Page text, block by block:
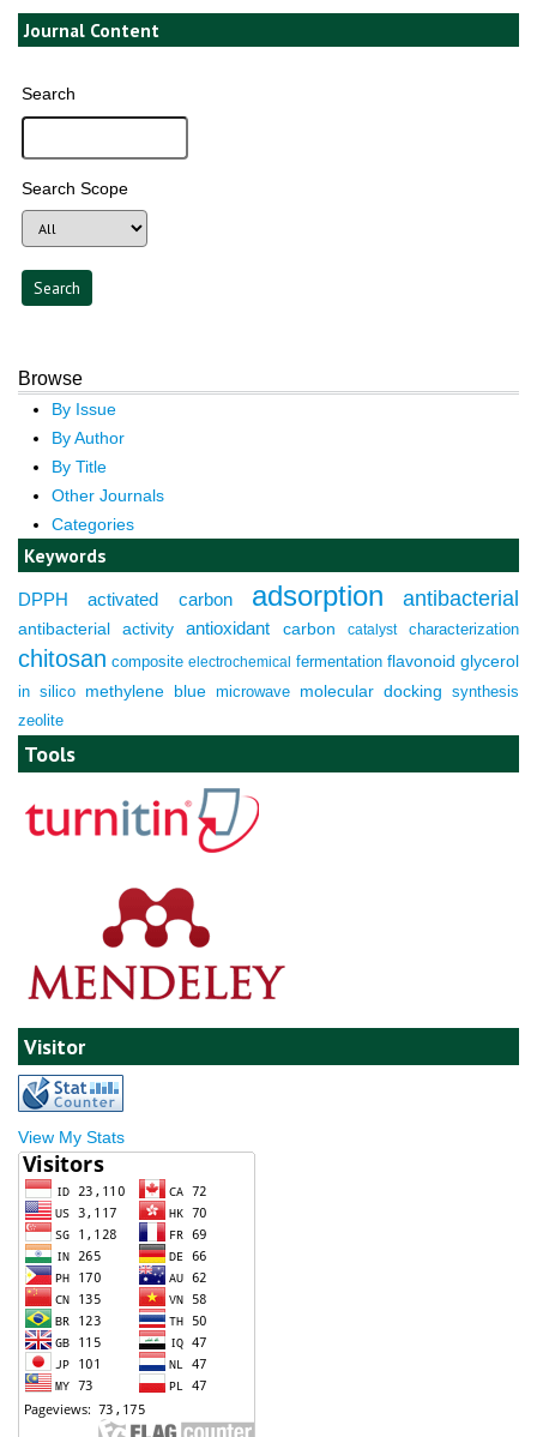
Journal Content
Search
Search Scope
Browse
By Issue
By Author
By Title
Other Journals
Categories
Keywords
DPPH activated carbon adsorption antibacterial
antibacterial activity antioxidant carbon catalyst characterization
chitosan composite electrochemical fermentation flavonoid glycerol
in silico methylene blue microwave molecular docking synthesis
zeolite
Tools
Visitor
View My Stats